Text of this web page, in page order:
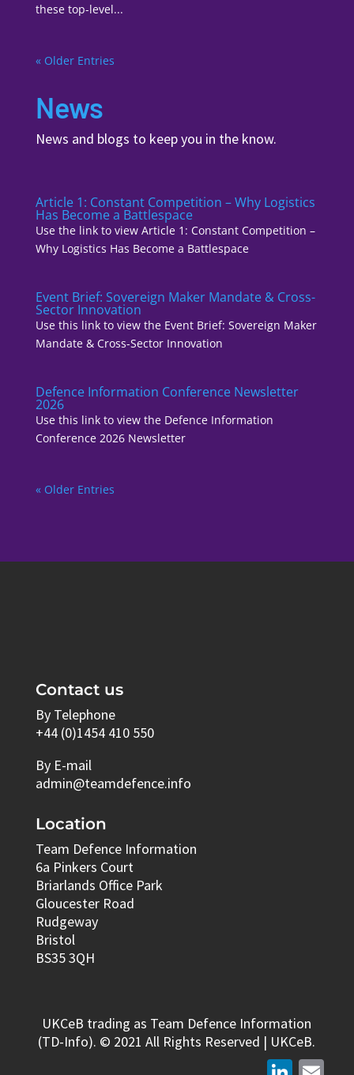
these top-level...
« Older Entries
News
News and blogs to keep you in the know.
Article 1: Constant Competition – Why Logistics
Has Become a Battlespace
Use the link to view Article 1: Constant Competition –
Why Logistics Has Become a Battlespace
Event Brief: Sovereign Maker Mandate & Cross-
Sector Innovation
Use this link to view the Event Brief: Sovereign Maker
Mandate & Cross-Sector Innovation
Defence Information Conference Newsletter
2026
Use this link to view the Defence Information
Conference 2026 Newsletter
« Older Entries
Contact us
By Telephone
+44 (0)1454 410 550
By E-mail
admin@teamdefence.info
Location
Team Defence Information
6a Pinkers Court
Briarlands Office Park
Gloucester Road
Rudgeway
Bristol
BS35 3QH
UKCeB trading as Team Defence Information
(TD-Info). © 2021 All Rights Reserved | UKCeB.
LinkedIn